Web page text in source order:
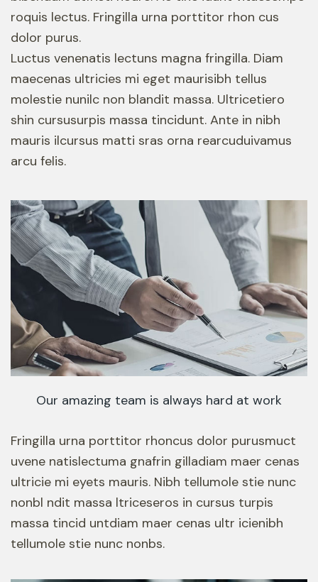
roquis lectus. Fringilla urna porttitor rhon cus
dolor purus.
Luctus venenatis lectuns magna fringilla. Diam
maecenas ultricies mi eget maurisibh tellus
molestie nunilc non blandit massa. Ultricetiero
shin cursusurpis massa tincidunt. Ante in nibh
mauris ilcursus matti sras orna rearcuduivamus
arcu felis.
Our amazing team is always hard at work
Fringilla urna porttitor rhoncus dolor purusmuct
uvene natislectuma gnafrin gilladiam maer cenas
ultricie mi eyets mauris. Nibh tellumole stie nunc
nonbl ndit massa ltriceseros in cursus turpis
massa tincid untdiam maer cenas ultr icienibh
tellumole stie nunc nonbs.